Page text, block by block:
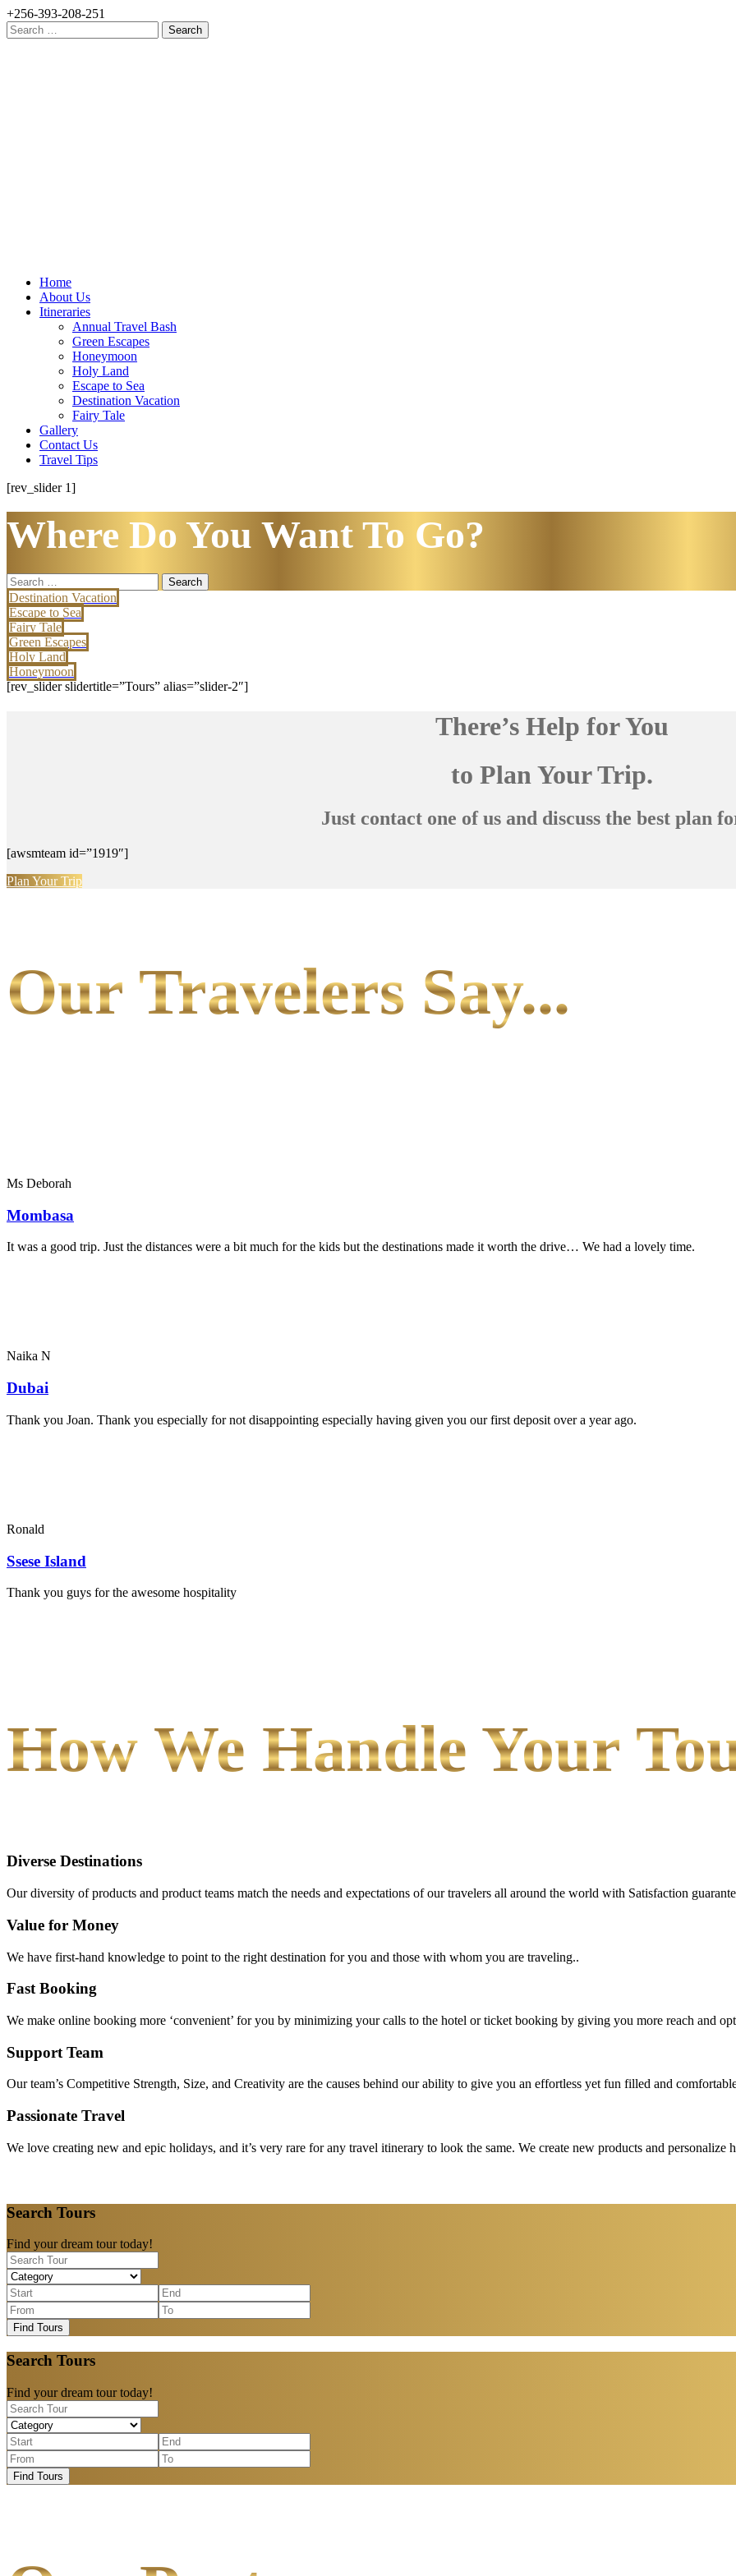
+256-393-208-251
Search
for:
Home
About Us
Itineraries
Annual Travel Bash
Green Escapes
Honeymoon
Holy Land
Escape to Sea
Destination Vacation
Fairy Tale
Gallery
Contact Us
Travel Tips
[rev_slider 1]
Where Do You Want To Go?
Search
for:
Destination Vacation
Escape to Sea
Fairy Tale
Green Escapes
Holy Land
Honeymoon
[rev_slider slidertitle=”Tours” alias=”slider-2″]
There’s Help for You
to Plan Your Trip.
Just contact one of us and discuss the best plan
[awsmteam id=”1919″]
Plan Your Trip
Our Travelers Say...
Ms Deborah
Mombasa
It was a good trip. Just the distances were a bit much for the kids but the destinations made it worth the drive… We had a lovely time.
Naika N
Dubai
Thank you Joan. Thank you especially for not disappointing especially having given you our first deposit over a year ago.
Ronald
Ssese Island
Thank you guys for the awesome hospitality
How We Handle Your
Diverse Destinations
Our diversity of products and product teams match the needs and expectations of our travelers all around the world with Satisfaction
Value for Money
We have first-hand knowledge to point to the right destination for you and those with whom you are traveling..
Fast Booking
We make online booking more ‘convenient’ for you by minimizing your calls to the hotel or ticket booking by giving you more reach and
Support Team
Our team’s Competitive Strength, Size, and Creativity are the causes behind our ability to give you an effortless yet fun filled and
Passionate Travel
We love creating new and epic holidays, and it’s very rare for any travel itinerary to look the same. We create new products and personalize
Search Tours
Find your dream tour today!
Find Tours
Search Tours
Find your dream tour today!
Find Tours